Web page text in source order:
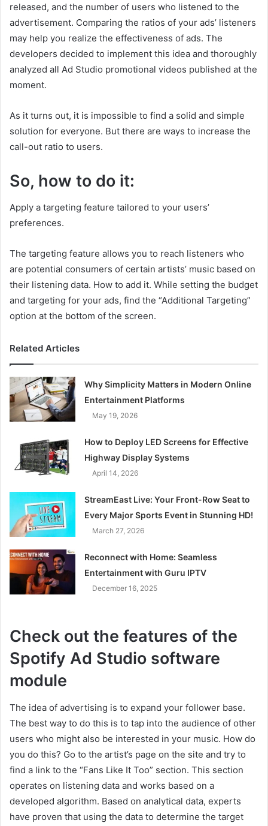
released, and the number of users who listened to the
advertisement. Comparing the ratios of your ads’ listeners
may help you realize the effectiveness of ads. The
developers decided to implement this idea and thoroughly
analyzed all Ad Studio promotional videos published at the
moment.
As it turns out, it is impossible to find a solid and simple
solution for everyone. But there are ways to increase the
call-out ratio to users.
So, how to do it:
Apply a targeting feature tailored to your users’
preferences.
The targeting feature allows you to reach listeners who
are potential consumers of certain artists’ music based on
their listening data. How to add it. While setting the budget
and targeting for your ads, find the “Additional Targeting”
option at the bottom of the screen.
Related Articles
Why Simplicity Matters in Modern Online
Entertainment Platforms
May 19, 2026
How to Deploy LED Screens for Effective
Highway Display Systems
April 14, 2026
StreamEast Live: Your Front-Row Seat to
Every Major Sports Event in Stunning HD!
March 27, 2026
Reconnect with Home: Seamless
Entertainment with Guru IPTV
December 16, 2025
Check out the features of the
Spotify Ad Studio software
module
The idea of advertising is to expand your follower base.
The best way to do this is to tap into the audience of other
users who might also be interested in your music. How do
you do this? Go to the artist’s page on the site and try to
find a link to the “Fans Like It Too” section. This section
operates on listening data and works based on a
developed algorithm. Based on analytical data, experts
have proven that using the data to determine the target